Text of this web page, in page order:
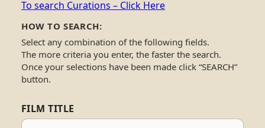
To search Curations – Click Here
HOW TO SEARCH:
Select any combination of the following fields.
The more criteria you enter, the faster the search.
Once your selections have been made click “SEARCH”
button.
FILM TITLE